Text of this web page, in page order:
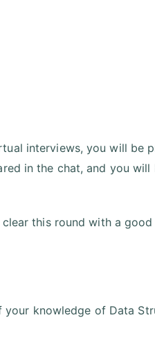
interviews, you will be
in the chat, and you will
this round with a good
knowledge of Data